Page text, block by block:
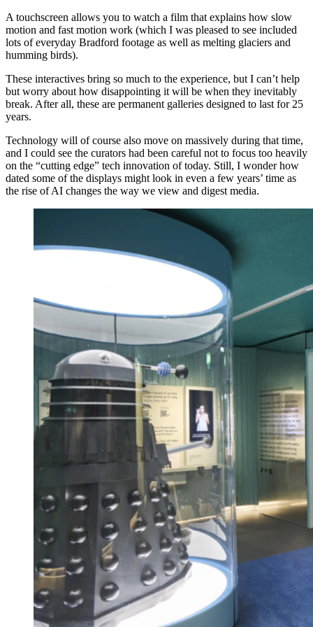
A touchscreen allows you to watch a film that explains how slow
motion and fast motion work (which I was pleased to see included
lots of everyday Bradford footage as well as melting glaciers and
humming birds).
These interactives bring so much to the experience, but I can’t help
but worry about how disappointing it will be when they inevitably
break. After all, these are permanent galleries designed to last for 25
years.
Technology will of course also move on massively during that time,
and I could see the curators had been careful not to focus too heavily
on the “cutting edge” tech innovation of today. Still, I wonder how
dated some of the displays might look in even a few years’ time as
the rise of AI changes the way we view and digest media.